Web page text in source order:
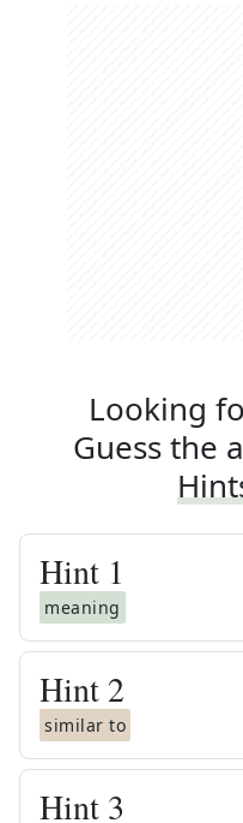
Looking
Guess the
Hint 1
meaning
Hint 2
similar to
Hint 3